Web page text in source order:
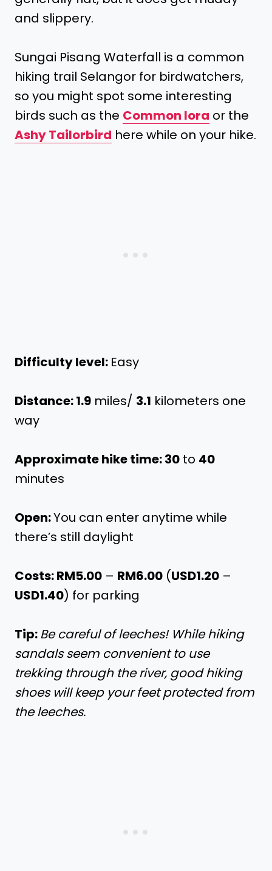
and slippery.
Sungai Pisang Waterfall is a common
hiking trail Selangor for birdwatchers,
so you might spot some interesting
birds such as the Common Iora or the
Ashy Tailorbird here while on your hike.
Difficulty level: Easy
Distance: 1.9 miles/ 3.1 kilometers one
way
Approximate hike time: 30 to 40
minutes
Open:You can enter anytime while
there’s still daylight
Costs: RM5.00 – RM6.00 (USD1.20 –
USD1.40) for parking
Tip:Be careful of leeches! While hiking
sandals seem convenient to use
trekking through the river, good hiking
shoes will keep your feet protected from
the leeches.